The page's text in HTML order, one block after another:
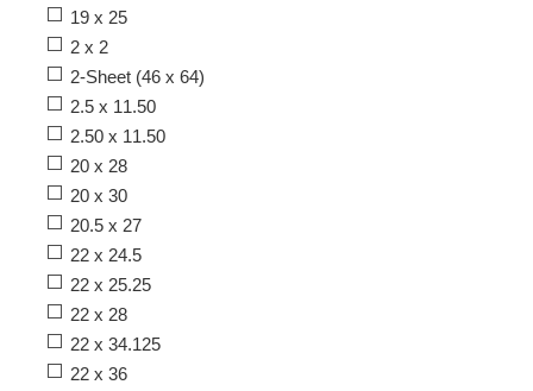
19 x 25
2 x 2
2-Sheet (46 x 64)
2.5 x 11.50
2.50 x 11.50
20 x 28
20 x 30
20.5 x 27
22 x 24.5
22 x 25.25
22 x 28
22 x 34.125
22 x 36